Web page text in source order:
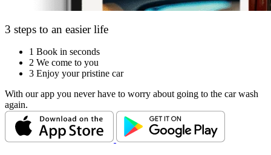
3 steps to an easier life
1 Book in seconds
2 We come to you
3 Enjoy your pristine car
With our app you never have to worry about going to the car wash
again.